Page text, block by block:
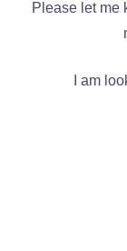
Please let me
I am